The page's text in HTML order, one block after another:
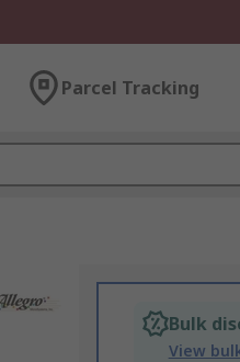
Parcel Tracking
Bulk
View